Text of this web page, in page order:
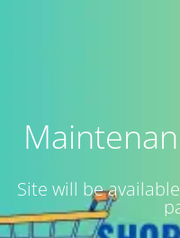
Site will be